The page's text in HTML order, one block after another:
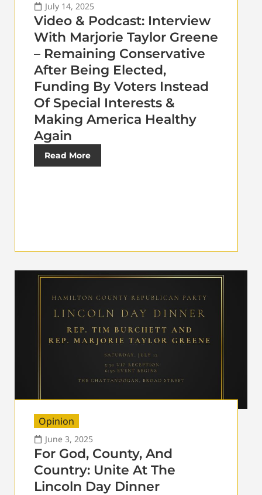
July 14, 2025
Video & Podcast: Interview
With Marjorie Taylor Greene
– Remaining Conservative
After Being Elected,
Funding By Voters Instead
Of Special Interests &
Making America Healthy
Again
Read More
Opinion
June 3, 2025
For God, County, And
Country: Unite At The
Lincoln Day Dinner